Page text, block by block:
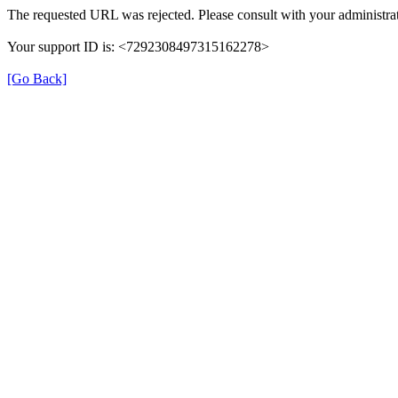
The requested URL was rejected. Please consult with your
Your support ID is: <7292308497315162278>
[Go Back]